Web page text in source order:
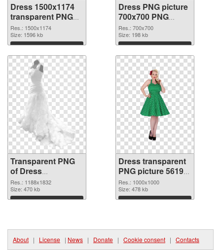
Dress 1500x1174
transparent PNG
graphic
Res.: 1500x1174
Size: 1596 kb
Download
Dress PNG picture
700x700 PNG
image
Res.: 700x700
Size: 198 kb
Download
Transparent PNG
of Dress
1188x1832
Res.: 1188x1832
Size: 470 kb
Download
Dress transparent
PNG picture 56195
PNG picture
Res.: 1000x1000
Size: 478 kb
Download
About | License | News | Donate | Cookie consent | Contacts